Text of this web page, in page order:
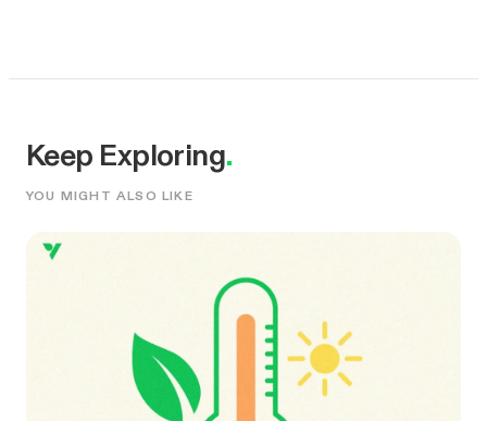
Keep Exploring.
YOU MIGHT ALSO LIKE